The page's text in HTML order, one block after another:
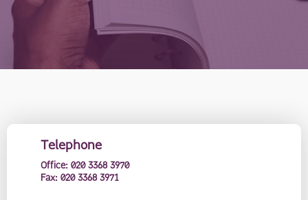
Telephone
Office: 020 3368 3970
Fax: 020 3368 3971